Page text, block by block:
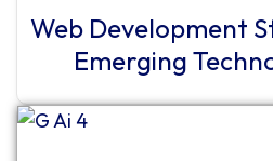
Web Development
Emerging